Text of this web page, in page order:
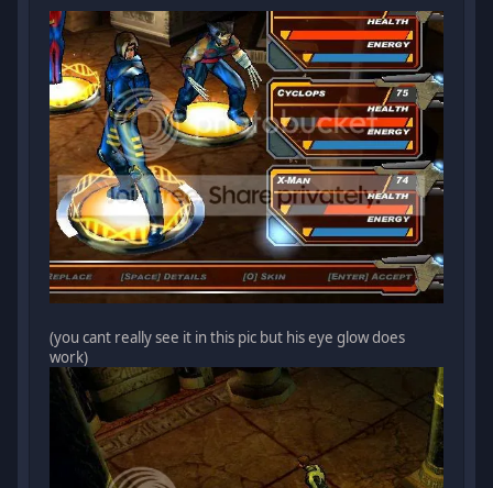
(you cant really see it in this pic but his eye glow does
work)